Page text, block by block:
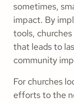
sometimes,
impact. By
tools,
that leads to
community
For churches
efforts to the